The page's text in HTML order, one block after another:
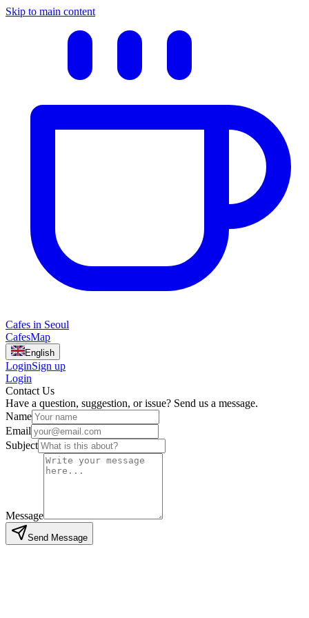
Skip to main content
Cafes in Seoul
CafesMap
English
LoginSign up
Login
Contact Us
Have a question, suggestion, or issue? Send us a message.
Name
Email
Subject
Message
Send Message